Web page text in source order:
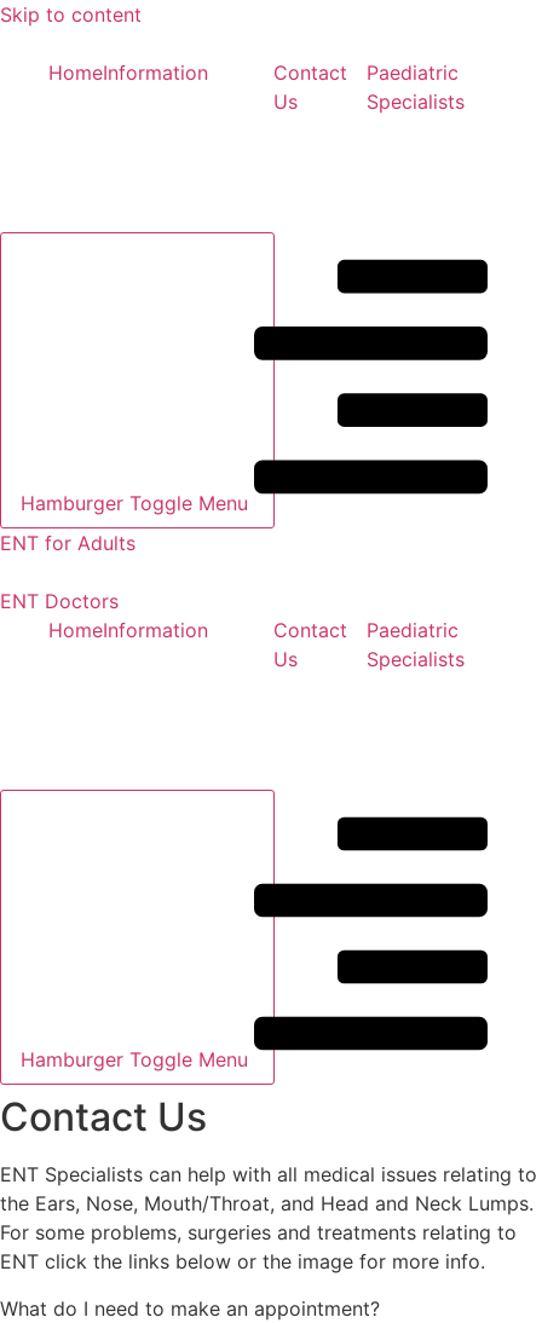
Skip to content
HomeInformation
Contact
Us
Paediatric
Specialists
Hamburger Toggle Menu
ENT for Adults
ENT Doctors
HomeInformation
Contact
Us
Paediatric
Specialists
Hamburger Toggle Menu
Contact Us
ENT Specialists can help with all medical issues relating to
the Ears, Nose, Mouth/Throat, and Head and Neck Lumps.
For some problems, surgeries and treatments relating to
ENT click the links below or the image for more info.
What do I need to make an appointment?